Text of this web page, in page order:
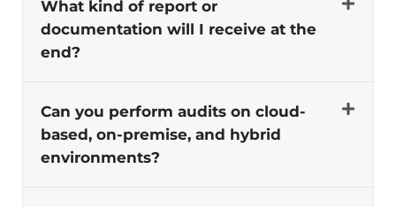
What kind of report or
documentation will I receive at the
end?
Can you perform audits on cloud-
based, on-premise, and hybrid
environments?